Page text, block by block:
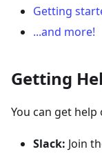
Getting
...and more!
Getting
You can get
Slack: Join